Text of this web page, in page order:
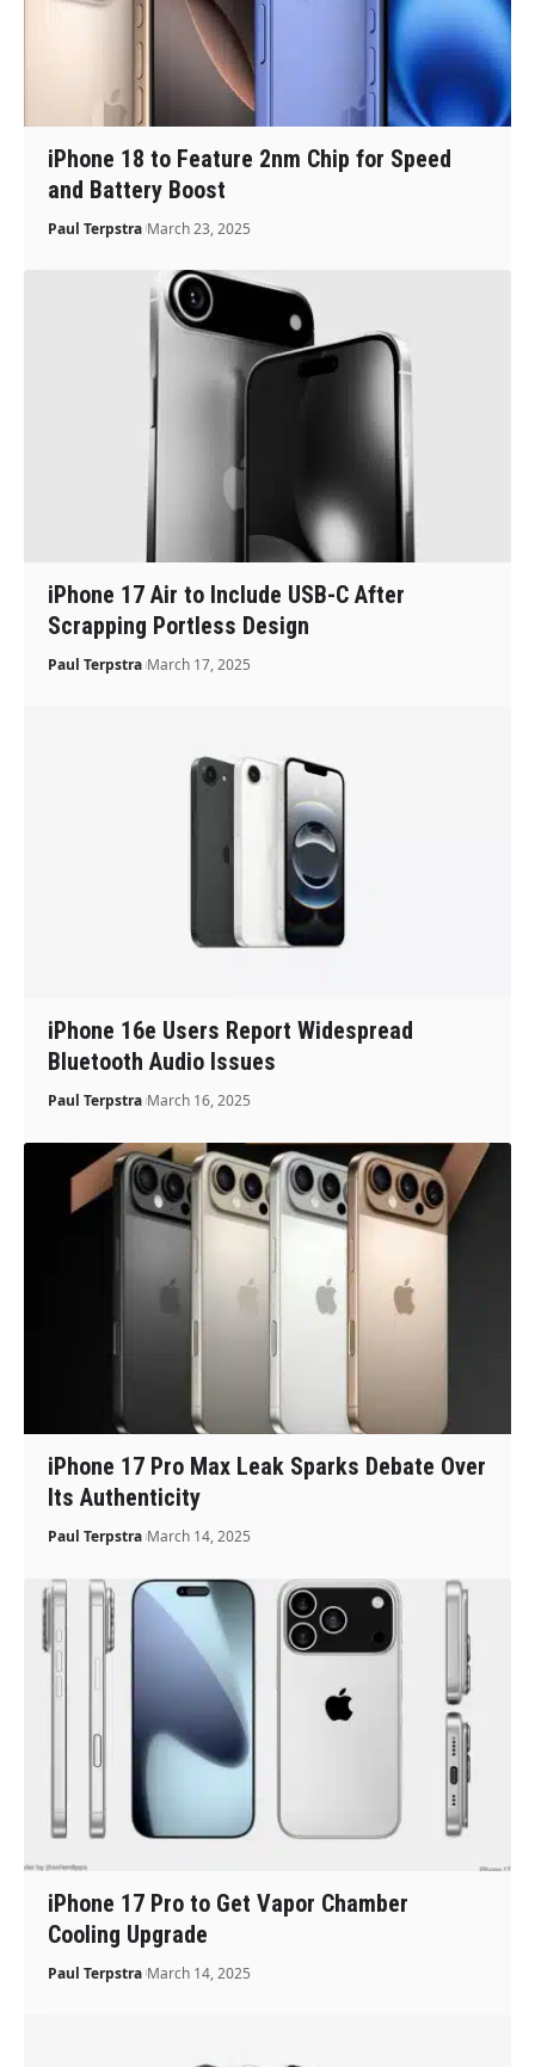
iPhone 18 to Feature 2nm Chip for Speed
and Battery Boost
Paul Terpstra March 23, 2025
iPhone 17 Air to Include USB-C After
Scrapping Portless Design
Paul Terpstra March 17, 2025
iPhone 16e Users Report Widespread
Bluetooth Audio Issues
Paul Terpstra March 16, 2025
iPhone 17 Pro Max Leak Sparks Debate Over
Its Authenticity
Paul Terpstra March 14, 2025
iPhone 17 Pro to Get Vapor Chamber
Cooling Upgrade
Paul Terpstra March 14, 2025